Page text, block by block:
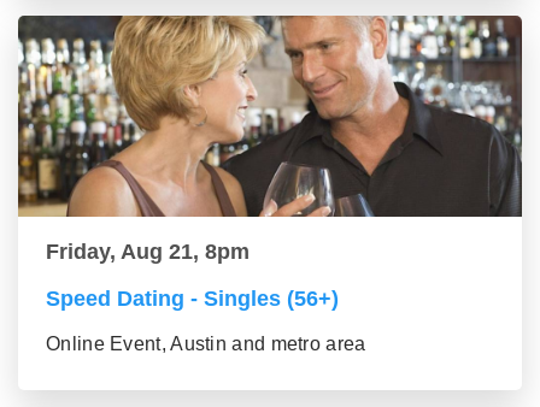
Friday, Aug 21, 8pm
Speed Dating - Singles (56+)
Online Event, Austin and metro area